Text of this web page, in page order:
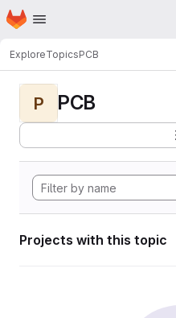
Skip to main content
Homepage
ExploreTopicsPCB
P PCB
Projects with this topic